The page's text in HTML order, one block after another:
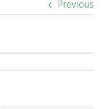
Previous